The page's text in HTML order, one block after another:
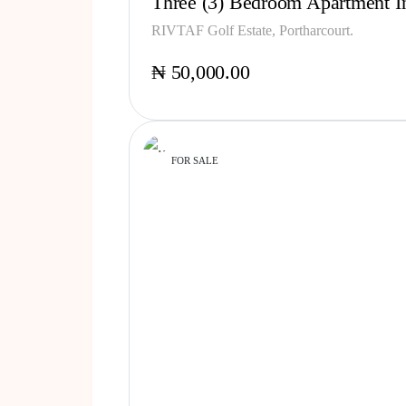
RIVTAF Golf Estate, Portharcourt.
₦ 50,000.00
FOR SALE